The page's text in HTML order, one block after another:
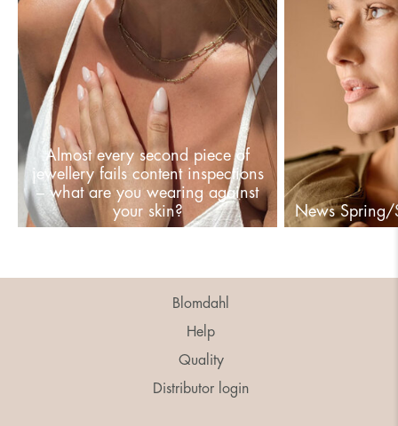
Almost every second piece of
jewellery fails content inspections
– what are you wearing against
your skin?
News Spring/
Blomdahl
Help
Quality
Distributor login